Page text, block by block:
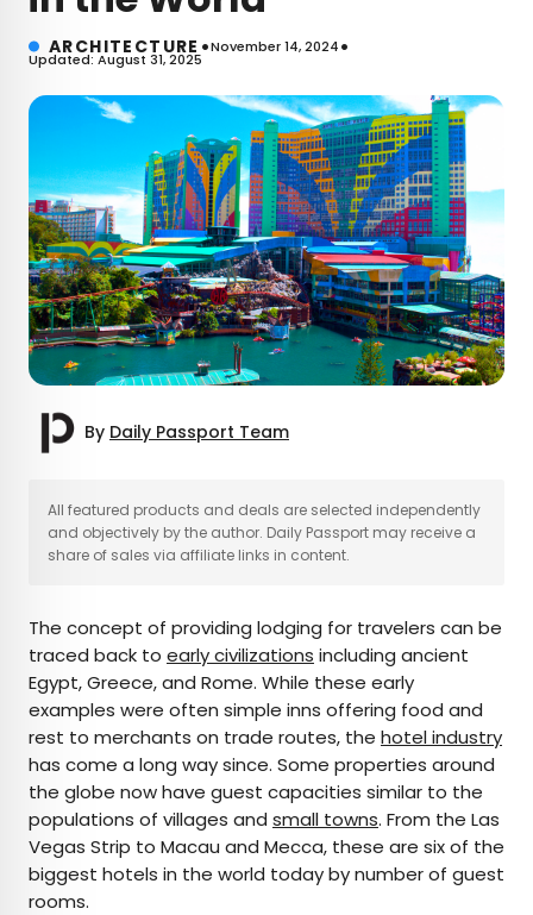
ARCHITECTURE •November 14, 2024•
Updated: August 31, 2025
By Daily Passport Team
×
Daily Passport Team
Daily Passport writers have been seen in
publications such as National Geographic, Food &
Wine, CBC, Condé Nast Traveler, and Business
Insider. They're passionate about uncovering
unique destinations and sharing expert tips with
curious travelers.
All featured products and deals are selected independently
and objectively by the author. Daily Passport may receive a
share of sales via affiliate links in content.
The concept of providing lodging for travelers can be
traced back to early civilizations including ancient
Egypt, Greece, and Rome. While these early
examples were often simple inns offering food and
rest to merchants on trade routes, the hotel industry
has come a long way since. Some properties around
the globe now have guest capacities similar to the
populations of villages and small towns. From the Las
Vegas Strip to Macau and Mecca, these are six of the
biggest hotels in the world today by number of guest
rooms.